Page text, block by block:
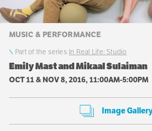
MUSIC & PERFORMANCE
Part of the series In Real Life: Studio
Emily Mast and Mikaal Sulaiman
OCT 11 & NOV 8, 2016, 11:00AM-5:00PM
Image